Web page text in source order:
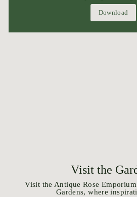
Download
Visit the
Visit the Antique Rose
Gardens, where